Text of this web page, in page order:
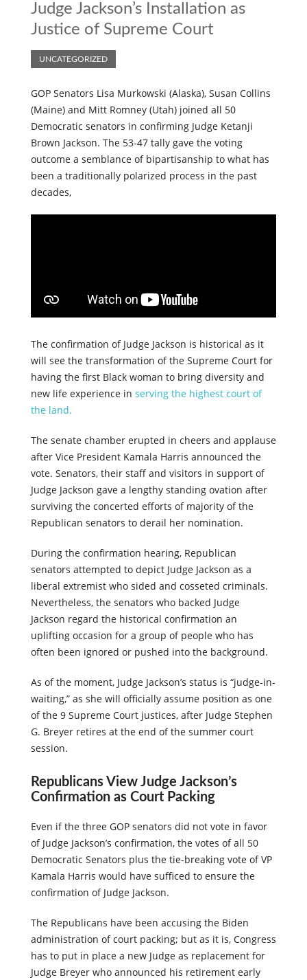
Judge Jackson’s Installation as
Justice of Supreme Court
UNCATEGORIZED
GOP Senators Lisa Murkowski (Alaska), Susan Collins
(Maine) and Mitt Romney (Utah) joined all 50
Democratic senators in confirming Judge Ketanji
Brown Jackson. The 53-47 tally gave the voting
outcome a semblance of bipartisanship to what has
been a traditionally polarized process in the past
decades,
The confirmation of Judge Jackson is historical as it
will see the transformation of the Supreme Court for
having the first Black woman to bring diversity and
new life experience in serving the highest court of
the land.
The senate chamber erupted in cheers and applause
after Vice President Kamala Harris announced the
vote. Senators, their staff and visitors in support of
Judge Jackson gave a lengthy standing ovation after
surviving the concerted efforts of majority of the
Republican senators to derail her nomination.
During the confirmation hearing, Republican
senators attempted to depict Judge Jackson as a
liberal extremist who sided and cosseted criminals.
Nevertheless, the senators who backed Judge
Jackson regard the historical confirmation an
uplifting occasion for a group of people who has
often been ignored or pushed into the background.
As of the moment, Judge Jackson’s status is “judge-in-
waiting,” as she will officially assume position as one
of the 9 Supreme Court justices, after Judge Stephen
G. Breyer retires at the end of the summer court
session.
Republicans View Judge Jackson’s
Confirmation as Court Packing
Even if the three GOP senators did not vote in favor
of Judge Jackson’s confirmation, the votes of all 50
Democratic Senators plus the tie-breaking vote of VP
Kamala Harris would have sufficed to ensure the
confirmation of Judge Jackson.
The Republicans have been accusing the Biden
administration of court packing; but as it is, Congress
has to put in place a new Judge as replacement for
Judge Breyer who announced his retirement early